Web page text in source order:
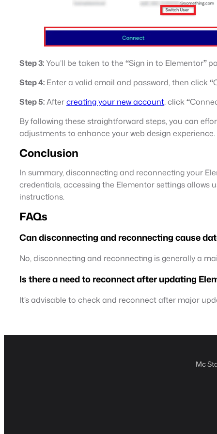
Step 3:You’ll be taken to the “Sign in to Elementor”
Step 4: Enter a valid email and password, then click“
Step 5:Aftercreating your new account, click“
By following these straightforward steps, you can
adjustments to enhance your web design experience.
Conclusion
In summary, disconnecting and reconnecting your
credentials, accessing the Elementor settings allows
instructions.
FAQs
Can disconnecting and reconnecting cause
No, disconnecting and reconnecting is generally a
Is there a need to reconnect after updating
It’s advisable to check and reconnect after major
Mc